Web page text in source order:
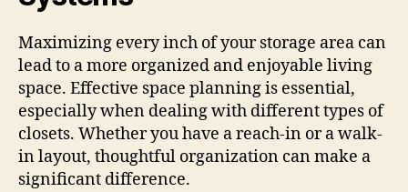
Maximizing every inch of your storage area can
lead to a more organized and enjoyable living
space. Effective space planning is essential,
especially when dealing with different types of
closets. Whether you have a reach-in or a walk-
in layout, thoughtful organization can make a
significant difference.